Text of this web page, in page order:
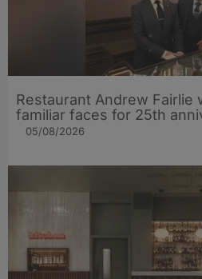
Restaurant Andrew Fairlie
familiar faces for 25th
05/08/2026